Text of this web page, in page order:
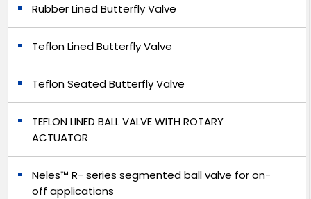
Rubber Lined Butterfly Valve
Teflon Lined Butterfly Valve
Teflon Seated Butterfly Valve
TEFLON LINED BALL VALVE WITH ROTARY
ACTUATOR
Neles™ R- series segmented ball valve for on-
off applications